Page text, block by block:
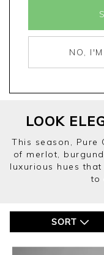
NO,
LOOK
This season, Pure
of merlot,
luxurious hues
to
SORT